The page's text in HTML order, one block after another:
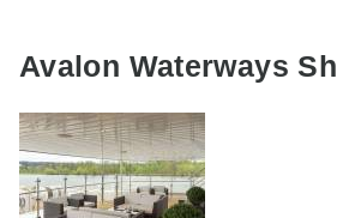
Avalon Waterways